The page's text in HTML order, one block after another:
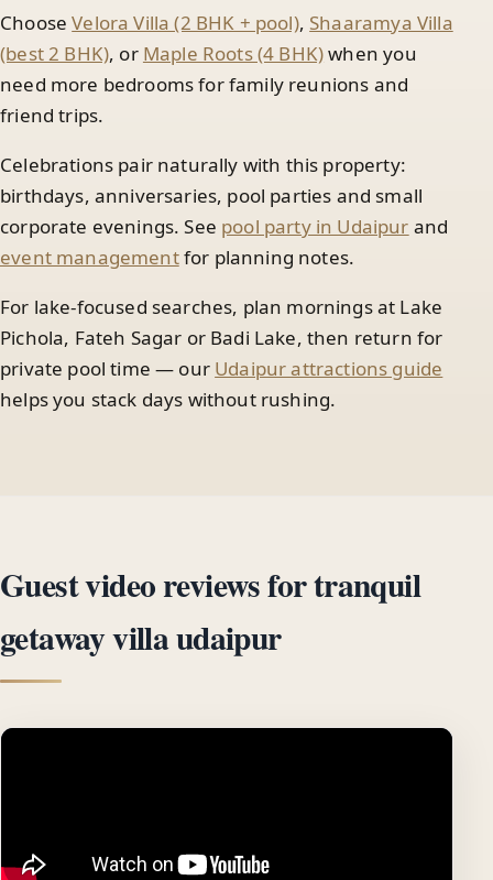
ChooseVelora Villa (2 BHK + pool), Shaaramya Villa
(best 2 BHK), or Maple Roots (4 BHK)when you
need more bedrooms for family reunions and
friend trips.
Celebrations pair naturally with this property:
birthdays, anniversaries, pool parties and small
corporate evenings. See pool party in Udaipur and
event managementfor planning notes.
For lake-focused searches, plan mornings at Lake
Pichola, Fateh Sagar or Badi Lake, then return for
private pool time — our Udaipur attractions guide
helps you stack days without rushing.
Guest video reviews for tranquil
getaway villa udaipur